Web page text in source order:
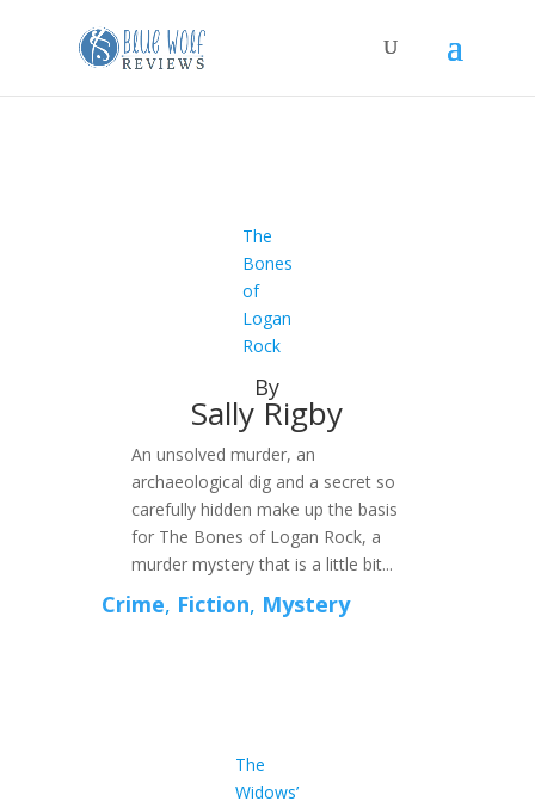
The
Bones
of
Logan
Rock
By
Sally Rigby
An unsolved murder, an
archaeological dig and a secret so
carefully hidden make up the basis
for The Bones of Logan Rock, a
murder mystery that is a little bit...
Crime, Fiction, Mystery
The
Widows’